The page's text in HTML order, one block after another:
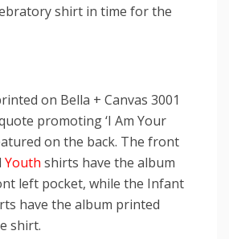
shirt in time for the
on Bella + Canvas 3001
promoting ‘I Am Your
on the back. The front
Youth shirts have the album
left pocket, while the Infant
have the album printed
shirt.